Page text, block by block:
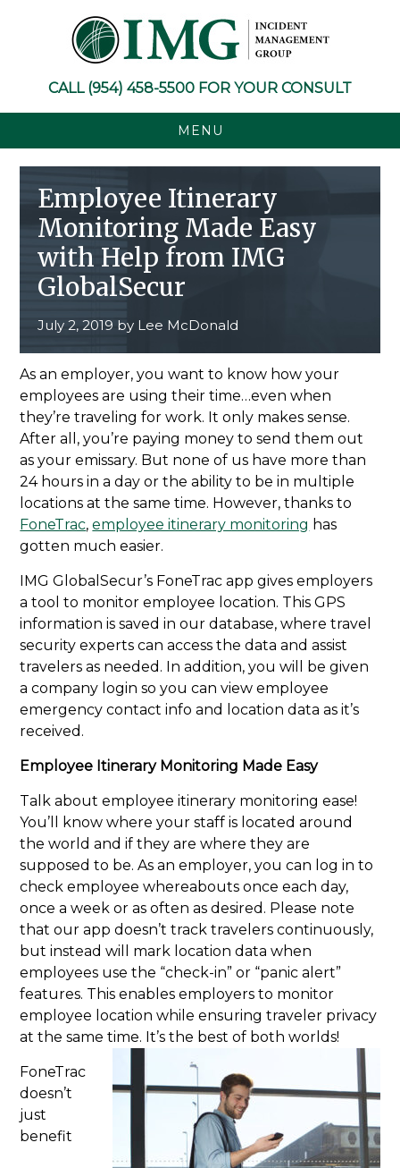
CALL (954) 458-5500 FOR YOUR CONSULT
MENU
Employee Itinerary
Monitoring Made Easy
with Help from IMG
GlobalSecur
July 2, 2019 by Lee McDonald
As an employer, you want to know how your
employees are using their time…even when
they’re traveling for work. It only makes sense.
After all, you’re paying money to send them out
as your emissary. But none of us have more than
24 hours in a day or the ability to be in multiple
locations at the same time. However, thanks to
FoneTrac,employee itinerary monitoring has
gotten much easier.
IMG GlobalSecur’s FoneTrac app gives employers
a tool to monitor employee location. This GPS
information is saved in our database, where travel
security experts can access the data and assist
travelers as needed. In addition, you will be given
a company login so you can view employee
emergency contact info and location data as it’s
received.
Employee Itinerary Monitoring Made Easy
Talk about employee itinerary monitoring ease!
You’ll know where your staff is located around
the world and if they are where they are
supposed to be. As an employer, you can log in to
check employee whereabouts once each day,
once a week or as often as desired. Please note
that our app doesn’t track travelers continuously,
but instead will mark location data when
employees use the “check-in” or “panic alert”
features. This enables employers to monitor
employee location while ensuring traveler privacy
at the same time. It’s the best of both worlds!
FoneTrac
doesn’t
just
benefit